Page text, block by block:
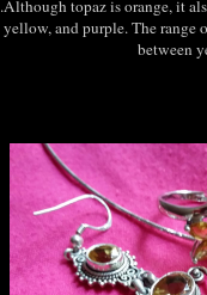
.Although topaz is orange, it
yellow, and purple. The range
between